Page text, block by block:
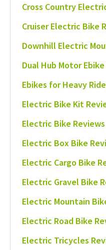
Cross Country
Cruiser Electric Bike
Downhill Electric
Dual Hub Motor
Ebikes for Heavy
Electric Bike Kit
Electric Bike Reviews
Electric Box Bike
Electric Cargo Bike
Electric Gravel Bike
Electric Mountain
Electric Road Bike
Electric Tricycles